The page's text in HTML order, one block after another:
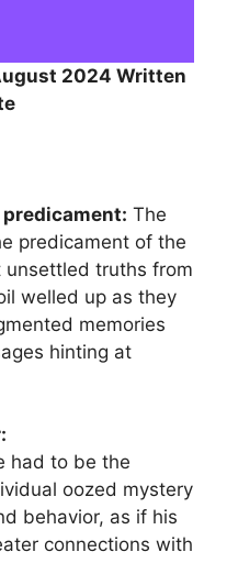
2024 Written
predicament: The
predicament of the
truths from
welled up as they
memories
hinting at
had to be the
oozed mystery
behavior, as if his
connections with